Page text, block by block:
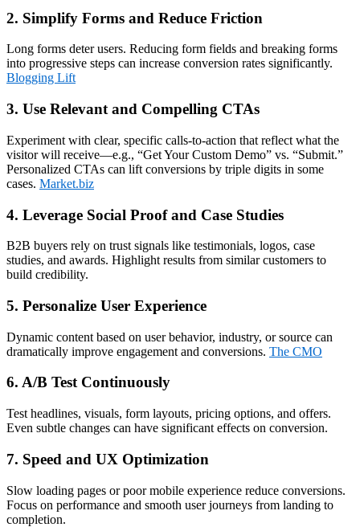
2. Simplify Forms and Reduce Friction
Long forms deter users. Reducing form fields and breaking forms
into progressive steps can increase conversion rates significantly.
Blogging Lift
3. Use Relevant and Compelling CTAs
Experiment with clear, specific calls‑to‑action that reflect what the
visitor will receive—e.g., “Get Your Custom Demo” vs. “Submit.”
Personalized CTAs can lift conversions by triple digits in some
cases. Market.biz
4. Leverage Social Proof and Case Studies
B2B buyers rely on trust signals like testimonials, logos, case
studies, and awards. Highlight results from similar customers to
build credibility.
5. Personalize User Experience
Dynamic content based on user behavior, industry, or source can
dramatically improve engagement and conversions. The CMO
6. A/B Test Continuously
Test headlines, visuals, form layouts, pricing options, and offers.
Even subtle changes can have significant effects on conversion.
7. Speed and UX Optimization
Slow loading pages or poor mobile experience reduce conversions.
Focus on performance and smooth user journeys from landing to
completion.